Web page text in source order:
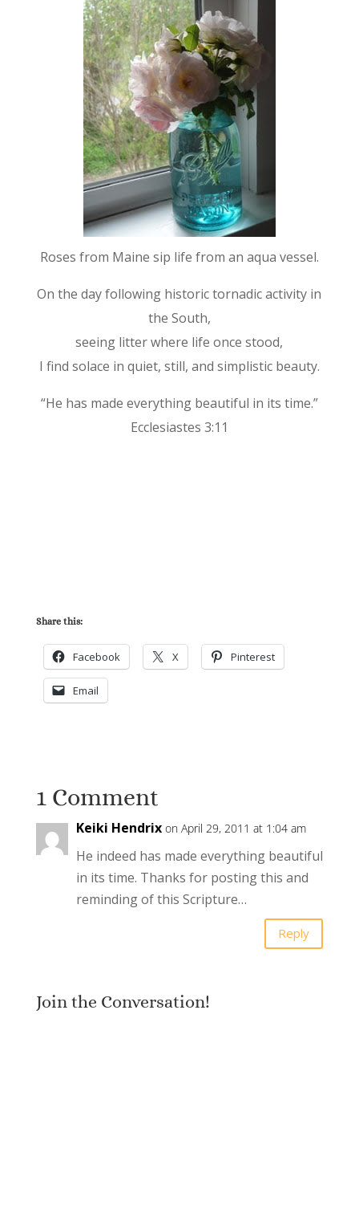
Roses from Maine sip life from an aqua vessel.
On the day following historic tornadic activity in
the South,
seeing litter where life once stood,
I find solace in quiet, still, and simplistic beauty.
“He has made everything beautiful in its time.”
Ecclesiastes 3:11
Share this:
Facebook X Pinterest
Email
1 Comment
Keiki Hendrix on April 29, 2011 at 1:04 am
He indeed has made everything beautiful
in its time. Thanks for posting this and
reminding of this Scripture…
Reply
Join the Conversation!